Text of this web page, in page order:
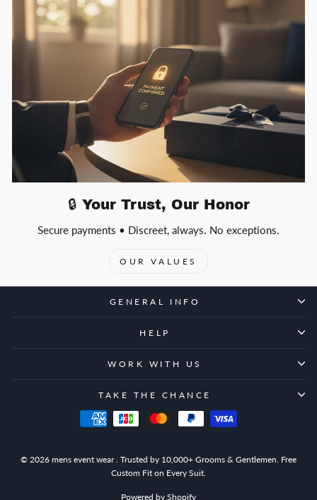
🔒 Your Trust, Our Honor
Secure payments • Discreet, always. No exceptions.
OUR VALUES
GENERAL INFO
HELP
WORK WITH US
TAKE THE CHANCE
© 2026 mens event wear . Trusted by 10,000+ Grooms & Gentlemen. Free
Custom Fit on Every Suit.
Powered by Shopify